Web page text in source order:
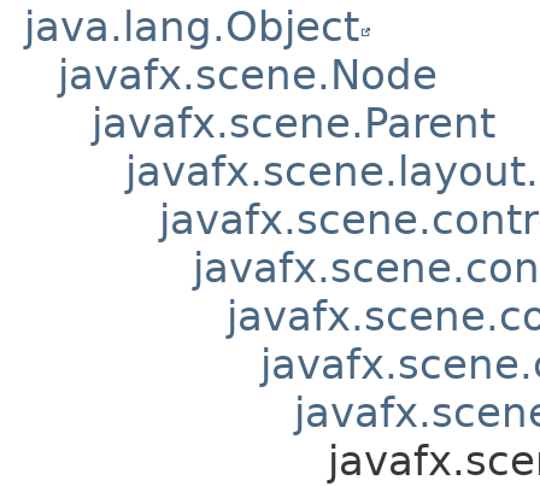
java.lang.Object
javafx.scene.Node
javafx.scene.Parent